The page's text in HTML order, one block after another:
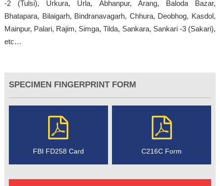
-2 (Tulsi), Urkura, Urla, Abhanpur, Arang, Baloda Bazar,
Bhatapara, Bilaigarh, Bindranavagarh, Chhura, Deobhog, Kasdol,
Mainpur, Palari, Rajim, Simga, Tilda, Sankara, Sankari -3 (Sakari),
etc…
SPECIMEN FINGERPRINT FORM
FBI FD258 Card C216C Form